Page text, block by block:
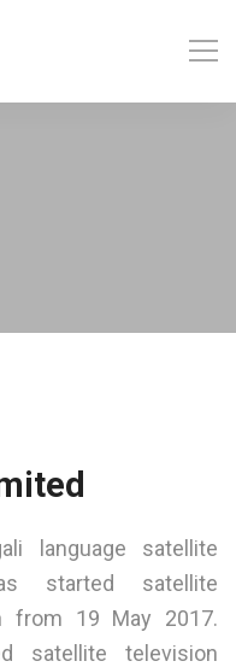
language satellite
started satellite
from 19 May 2017.
satellite television